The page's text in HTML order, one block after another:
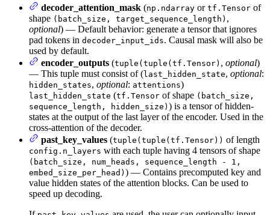
decoder_attention_mask (np.ndarray or tf.Tensor of
shape (batch_size, target_sequence_length) ,
optional) — Default behavior: generate a tensor that ignores
pad tokens in decoder_input_ids. Causal mask will also be
used by default.
encoder_outputs (tuple(tuple(tf.Tensor) , optional)
— This tuple must consist of (last_hidden_state, optional:
hidden_states, optional: attentions)
last_hidden_state (tf.Tensor of shape (batch_size,
sequence_length, hidden_size) ) is a tensor of hidden-
states at the output of the last layer of the encoder. Used in the
cross-attention of the decoder.
past_key_values (tuple(tuple(tf.Tensor)) of length
config.n_layers with each tuple having 4 tensors of shape
(batch_size, num_heads, sequence_length - 1,
embed_size_per_head) ) — Contains precomputed key and
value hidden states of the attention blocks. Can be used to
speed up decoding.